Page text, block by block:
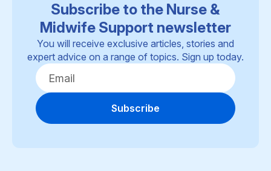
Subscribe to the Nurse &
Midwife Support newsletter
You will receive exclusive articles, stories and
expert advice on a range of topics. Sign up today.
Subscribe